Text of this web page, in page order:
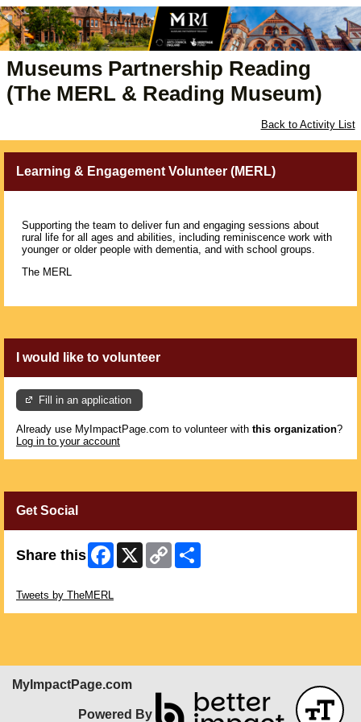
Museums Partnership Reading
(The MERL & Reading Museum)
Back to Activity List
Learning & Engagement Volunteer (MERL)
Supporting the team to deliver fun and engaging sessions about
rural life for all ages and abilities, including reminiscence work with
younger or older people with dementia, and with school groups.
The MERL
I would like to volunteer
Fill in an application
Already use MyImpactPage.com to volunteer with this organization?
Log in to your account
Get Social
Share this Facebook
X
Copy
Link
Tweets by TheMERL
MyImpactPage.com
Powered By